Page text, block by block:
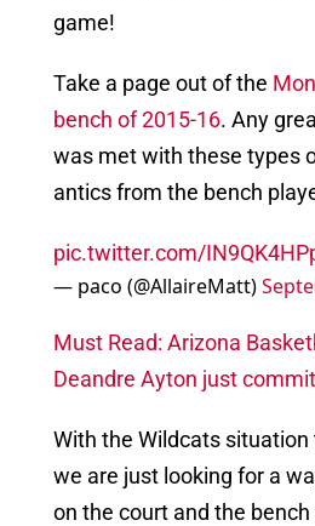
game!
Take a page out of the
bench of 2015-16. Any
was met with these types
antics from the bench
pic.twitter.com/
— paco (@AllaireMatt)
Must Read: Arizona
Deandre Ayton just
With the Wildcats situation
we are just looking for a
on the court and the